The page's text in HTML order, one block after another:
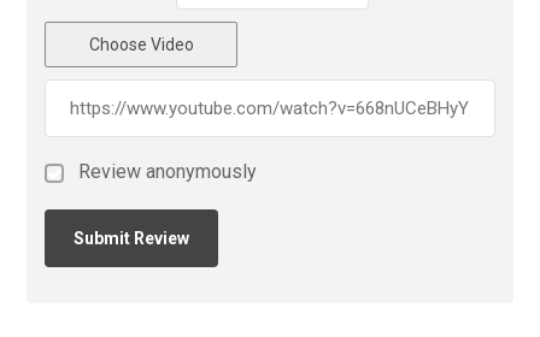
Choose Video
Review anonymously